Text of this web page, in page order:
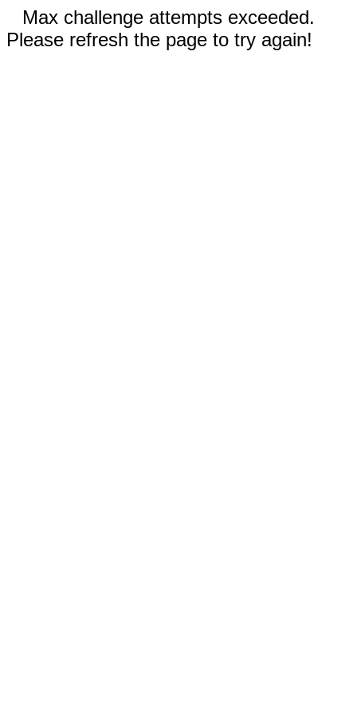
Max challenge attempts exceeded.
Please refresh the page to try again!